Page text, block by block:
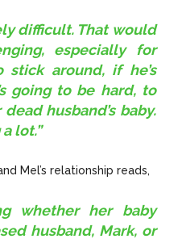
difficult. That would
especially for
stick around, if he’s
going to be hard, to
husband’s baby.
lot.”
Mel’s relationship reads,
whether her baby
husband, Mark, or